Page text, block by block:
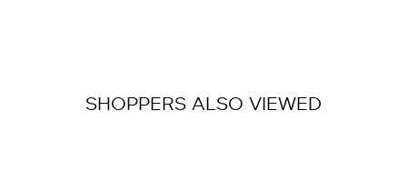
SHOPPERS ALSO VIEWED